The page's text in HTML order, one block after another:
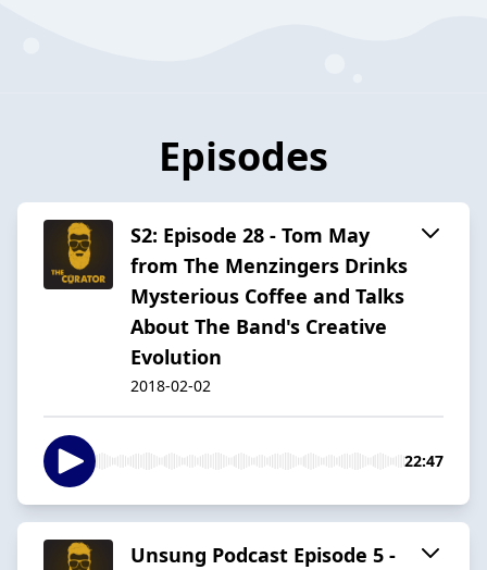
Episodes
S2: Episode 28 - Tom May
from The Menzingers Drinks
Mysterious Coffee and Talks
About The Band's Creative
Evolution
2018-02-02
22:47
Unsung Podcast Episode 5 -